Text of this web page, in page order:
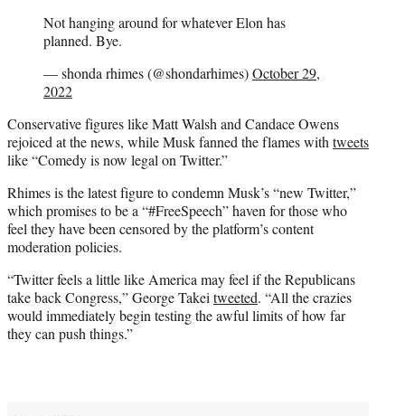
Not hanging around for whatever Elon has
planned. Bye.
— shonda rhimes (@shondarhimes)October 29,
2022
Conservative figures like Matt Walsh and Candace Owens
rejoiced at the news, while Musk fanned the flames with tweets
like “Comedy is now legal on Twitter.”
Rhimes is the latest figure to condemn Musk’s “new Twitter,”
which promises to be a “#FreeSpeech” haven for those who
feel they have been censored by the platform’s content
moderation policies.
“Twitter feels a little like America may feel if the Republicans
take back Congress,” George Takei tweeted. “All the crazies
would immediately begin testing the awful limits of how far
they can push things.”